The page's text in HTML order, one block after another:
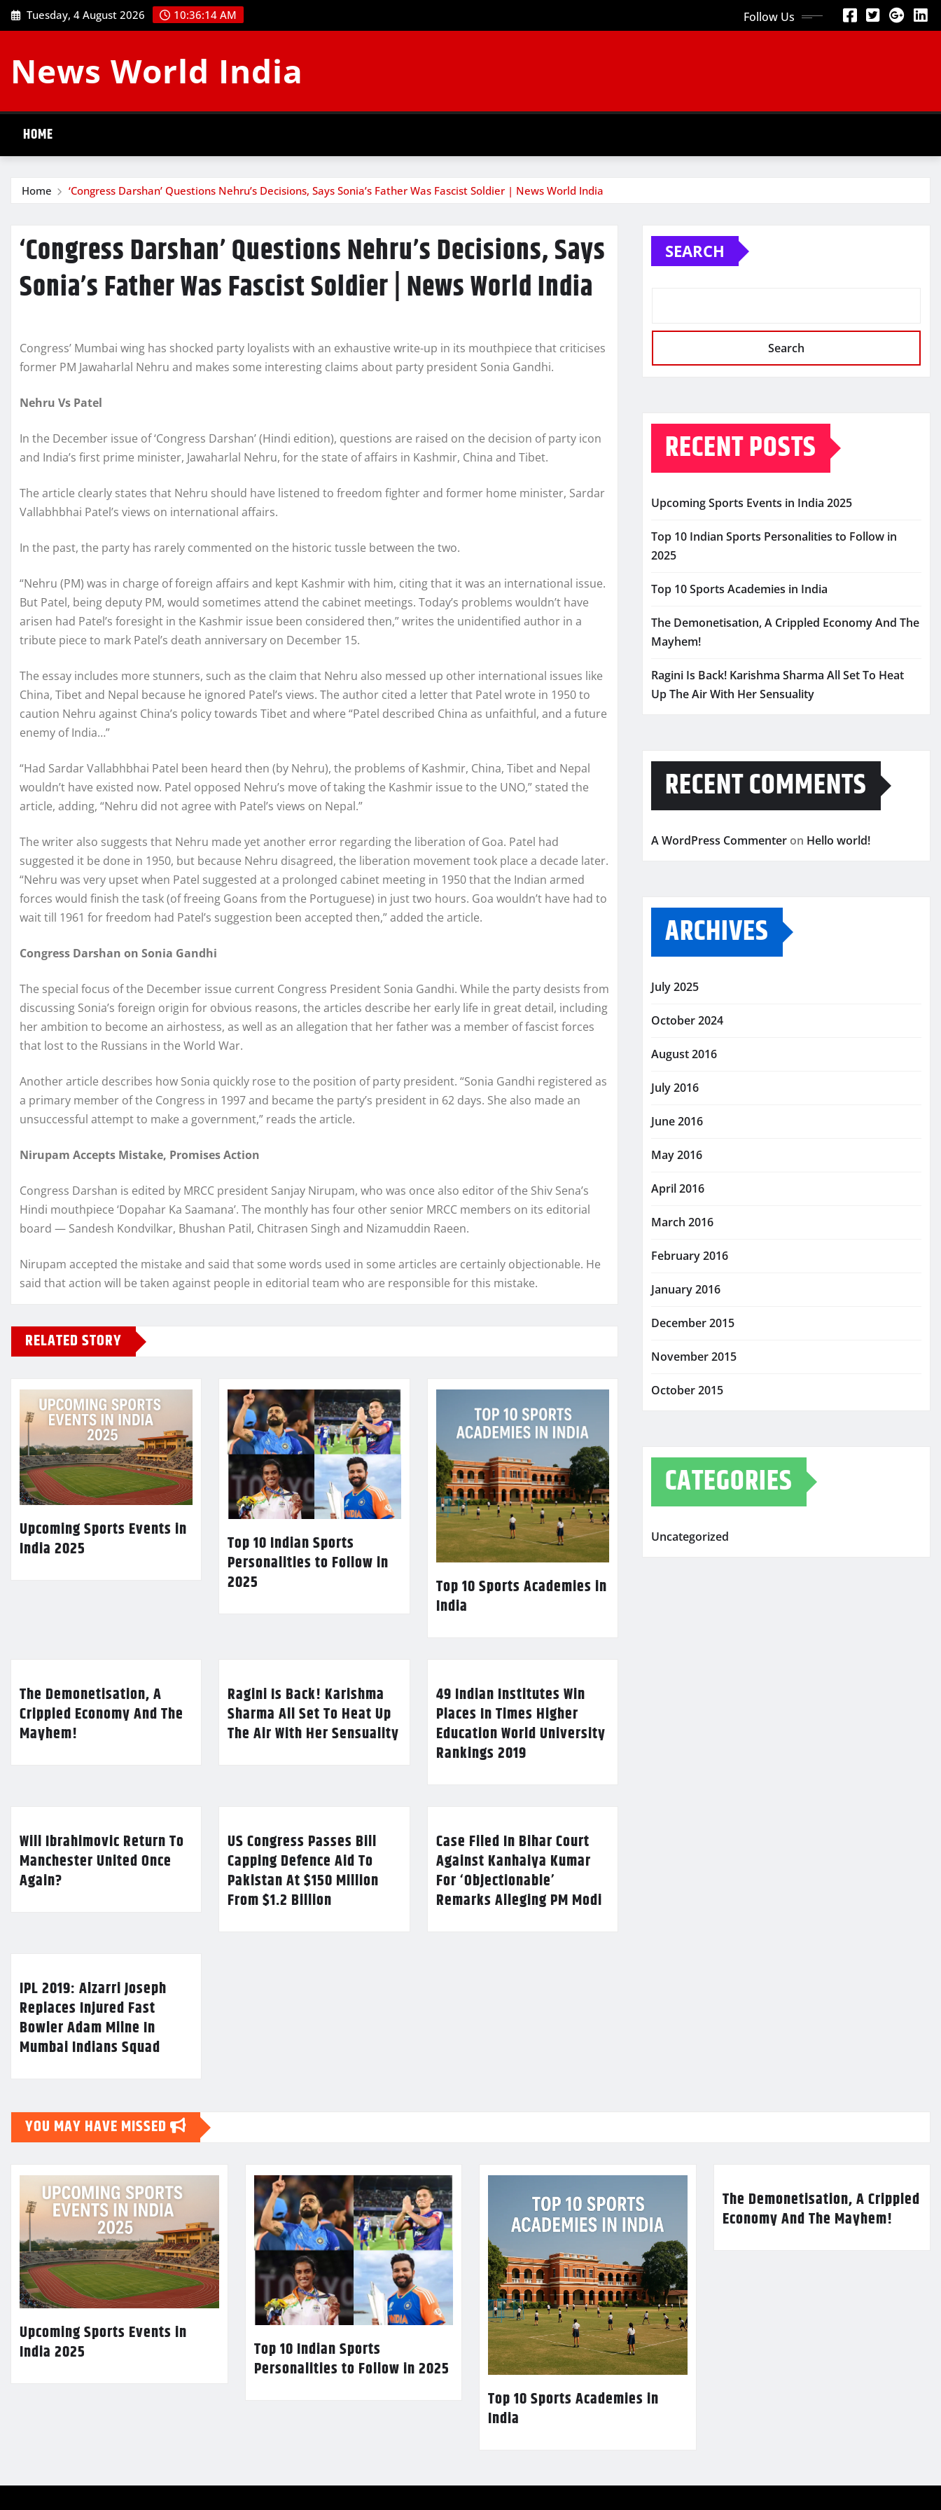
Skip
to
Tuesday, 4 August 2026 10:36:15 AM Follow Us
News World India
HOME
Home ‘Congress Darshan’ Questions Nehru’s Decisions, Says Sonia’s Father Was Fascist Soldier | News World India
‘Congress Darshan’ Questions Nehru’s Decisions, Says
Sonia’s Father Was Fascist Soldier | News World India
Congress’ Mumbai wing has shocked party loyalists with an exhaustive write-up in its mouthpiece that criticises
former PM Jawaharlal Nehru and makes some interesting claims about party president Sonia Gandhi.
Nehru Vs Patel
In the December issue of ‘Congress Darshan’ (Hindi edition), questions are raised on the decision of party icon
and India’s first prime minister, Jawaharlal Nehru, for the state of affairs in Kashmir, China and Tibet.
The article clearly states that Nehru should have listened to freedom fighter and former home minister, Sardar
Vallabhbhai Patel’s views on international affairs.
In the past, the party has rarely commented on the historic tussle between the two.
“Nehru (PM) was in charge of foreign affairs and kept Kashmir with him, citing that it was an international issue.
But Patel, being deputy PM, would sometimes attend the cabinet meetings. Today’s problems wouldn’t have
arisen had Patel’s foresight in the Kashmir issue been considered then,” writes the unidentified author in a
tribute piece to mark Patel’s death anniversary on December 15.
The essay includes more stunners, such as the claim that Nehru also messed up other international issues like
China, Tibet and Nepal because he ignored Patel’s views. The author cited a letter that Patel wrote in 1950 to
caution Nehru against China’s policy towards Tibet and where “Patel described China as unfaithful, and a future
enemy of India…”
“Had Sardar Vallabhbhai Patel been heard then (by Nehru), the problems of Kashmir, China, Tibet and Nepal
wouldn’t have existed now. Patel opposed Nehru’s move of taking the Kashmir issue to the UNO,” stated the
article, adding, “Nehru did not agree with Patel’s views on Nepal.”
The writer also suggests that Nehru made yet another error regarding the liberation of Goa. Patel had
suggested it be done in 1950, but because Nehru disagreed, the liberation movement took place a decade later.
“Nehru was very upset when Patel suggested at a prolonged cabinet meeting in 1950 that the Indian armed
forces would finish the task (of freeing Goans from the Portuguese) in just two hours. Goa wouldn’t have had to
wait till 1961 for freedom had Patel’s suggestion been accepted then,” added the article.
Congress Darshan on Sonia Gandhi
The special focus of the December issue current Congress President Sonia Gandhi. While the party desists from
discussing Sonia’s foreign origin for obvious reasons, the articles describe her early life in great detail, including
her ambition to become an airhostess, as well as an allegation that her father was a member of fascist forces
that lost to the Russians in the World War.
Another article describes how Sonia quickly rose to the position of party president. “Sonia Gandhi registered as
a primary member of the Congress in 1997 and became the party’s president in 62 days. She also made an
unsuccessful attempt to make a government,” reads the article.
Nirupam Accepts Mistake, Promises Action
Congress Darshan is edited by MRCC president Sanjay Nirupam, who was once also editor of the Shiv Sena’s
Hindi mouthpiece ‘Dopahar Ka Saamana’. The monthly has four other senior MRCC members on its editorial
board — Sandesh Kondvilkar, Bhushan Patil, Chitrasen Singh and Nizamuddin Raeen.
Nirupam accepted the mistake and said that some words used in some articles are certainly objectionable. He
said that action will be taken against people in editorial team who are responsible for this mistake.
RELATED STORY
Upcoming Sports Events in
India 2025
Top 10 Indian Sports
Personalities to Follow in
2025
Top 10 Sports Academies in
India
The Demonetisation, A
Crippled Economy And The
Mayhem!
Ragini Is Back! Karishma
Sharma All Set To Heat Up
The Air With Her Sensuality
49 Indian Institutes Win
Places In Times Higher
Education World University
Rankings 2019
Will Ibrahimovic Return To
Manchester United Once
Again?
US Congress Passes Bill
Capping Defence Aid To
Pakistan At $150 Million
From $1.2 Billion
Case Filed In Bihar Court
Against Kanhaiya Kumar
For ‘Objectionable’
Remarks Alleging PM Modi
IPL 2019: Alzarri Joseph
Replaces Injured Fast
Bowler Adam Milne In
Mumbai Indians Squad
SEARCH
Search
RECENT POSTS
Upcoming Sports Events in India 2025
Top 10 Indian Sports Personalities to Follow in
2025
Top 10 Sports Academies in India
The Demonetisation, A Crippled Economy And The
Mayhem!
Ragini Is Back! Karishma Sharma All Set To Heat
Up The Air With Her Sensuality
RECENT COMMENTS
A WordPress Commenter on Hello world!
ARCHIVES
July 2025
October 2024
August 2016
July 2016
June 2016
May 2016
April 2016
March 2016
February 2016
January 2016
December 2015
November 2015
October 2015
CATEGORIES
Uncategorized
YOU MAY HAVE MISSED
Upcoming Sports Events in
India 2025
Top 10 Indian Sports
Personalities to Follow in 2025
Top 10 Sports Academies in
India
The Demonetisation, A Crippled
Economy And The Mayhem!